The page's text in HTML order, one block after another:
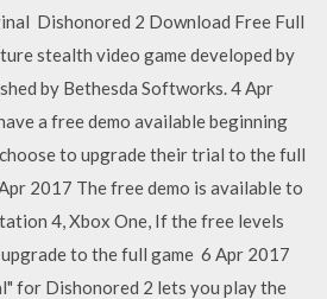
Dishonored 2 Download Free Full
stealth video game developed by
by Bethesda Softworks. 4 Apr
a free demo available beginning
to upgrade their trial to the full
2017 The free demo is available to
4, Xbox One, If the free levels
to the full game 6 Apr 2017
for Dishonored 2 lets you play the